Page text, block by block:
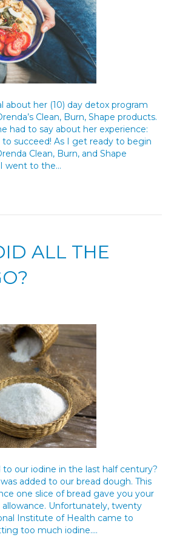
about her (10) day detox program
Clean, Burn, Shape products.
had to say about her experience:
succeed! As I get ready to begin
Clean, Burn, and Shape
went to the…
ALL THE
our iodine in the last half century?
added to our bread dough. This
one slice of bread gave you your
Unfortunately, twenty
Institute of Health came to
too much iodine.…